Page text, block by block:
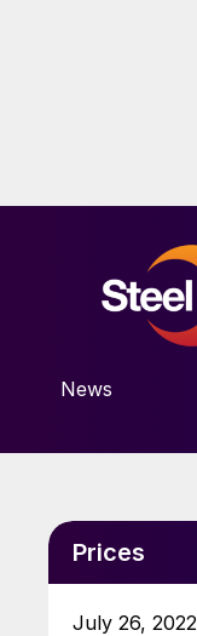
News
Prices
July 26, 2022